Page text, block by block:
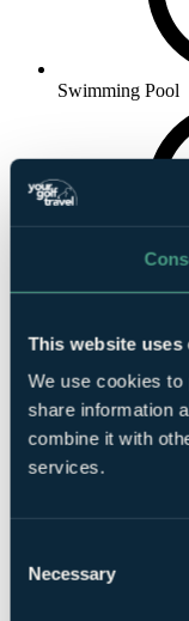
This website uses
We use cookies to
share information
combine it with
services.
Selection
Necessary
Swimming Pool
Restaurant